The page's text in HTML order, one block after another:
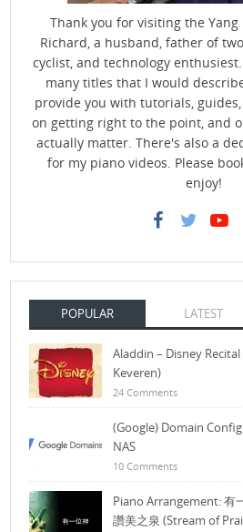
Thank you for visiting the Yang
Richard, a husband, father of
cyclist, and technology
many titles that I would
provide you with tutorials,
on getting right to the point, and
actually matter. There's also a
for my piano videos. Please
enjoy!
POPULAR LATEST
Aladdin – Disney
Keveren)
24 Comments
(Google) Domain
NAS
10 Comments
Piano Arrangement: 有
讚美之泉 (Stream of